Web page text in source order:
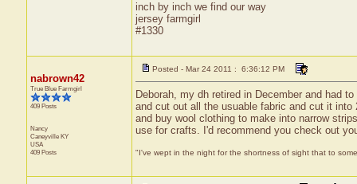
inch by inch we find our way
jersey farmgirl
#1330
nabrown42
True Blue Farmgirl
409 Posts
Nancy
Caneyville KY
USA
409 Posts
Posted - Mar 24 2011 : 6:36:12 PM
Deborah, my dh retired in December and had
and cut out all the usuable fabric and cut it
and buy wool clothing to make into narrow
use for crafts. I'd recommend you check out
"I've wept in the night for the shortness of sight that to